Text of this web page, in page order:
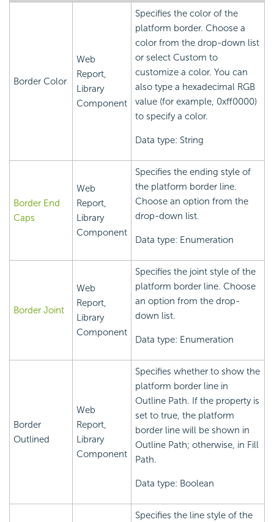
Border Color
Web
Report,
Library
Component
Specifies the color of the
platform border. Choose a
color from the drop-down list
or select Custom to
customize a color. You can
also type a hexadecimal RGB
value (for example, 0xff0000)
to specify a color.
Data type: String
Border End
Caps
Web
Report,
Library
Component
Specifies the ending style of
the platform border line.
Choose an option from the
drop-down list.
Data type: Enumeration
Border Joint
Web
Report,
Library
Component
Specifies the joint style of the
platform border line. Choose
an option from the drop-
down list.
Data type: Enumeration
Border
Outlined
Web
Report,
Library
Component
Specifies whether to show the
platform border line in
Outline Path. If the property is
set to true, the platform
border line will be shown in
Outline Path; otherwise, in Fill
Path.
Data type: Boolean
Specifies the line style of the